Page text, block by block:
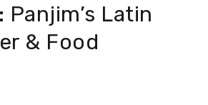
Panjim’s Latin
& Food